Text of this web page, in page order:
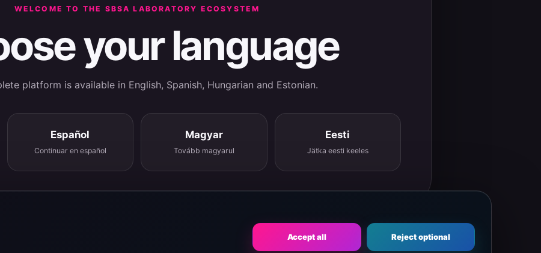
WELCOME TO THE SBSA LABORATORY ECOSYSTEM
your language
platform is available in English, Spanish, Hungarian and Estonian.
Español
Continuar en español
Magyar
Tovább magyarul
Eesti
Jätka eesti keeles
Accept all Reject optional